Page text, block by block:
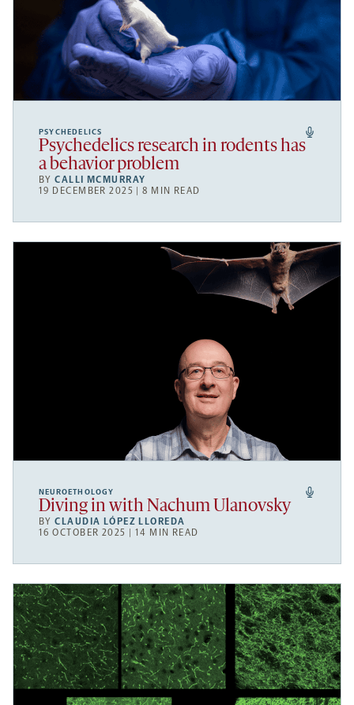
PSYCHEDELICS
Psychedelics research in rodents has
a behavior problem
BYCALLI MCMURRAY
19 DECEMBER 2025 | 8 MIN READ
NEUROETHOLOGY
Diving in with Nachum Ulanovsky
BYCLAUDIA LÓPEZ LLOREDA
16 OCTOBER 2025 | 14 MIN READ